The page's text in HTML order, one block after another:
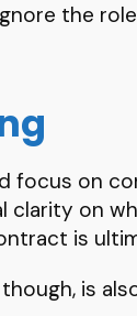
the
focus on
clarity on
is
is